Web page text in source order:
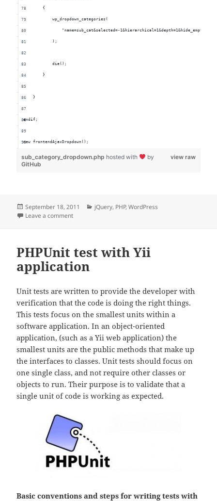
        {
            wp_dropdown_categories(
"name=sub_cat&selected=-
            );
            die();
        }
    }
endif;
new frontendAjaxDropdown();
view raw
sub_category_dropdown.php hosted with
by
GitHub
Posted
on
September 18, 2011 Categories
jQuery, PHP,WordPress
Leave a commenton WordPress Frontend AJAX Dropdown
PHPUnit test with Yii
application
Unit tests are written to provide the developer with
verification that the code is doing the right things.
This tests focus on the smallest units within a
software application. In an object-oriented
application, (such as a Yii web application) the
smallest units are the public methods that make up
the interfaces to classes. Unit tests should focus on
one single class, and not require other classes or
objects to run. Their purpose is to validate that a
single unit of code is working as expected.
Basic conventions and steps for writing tests with